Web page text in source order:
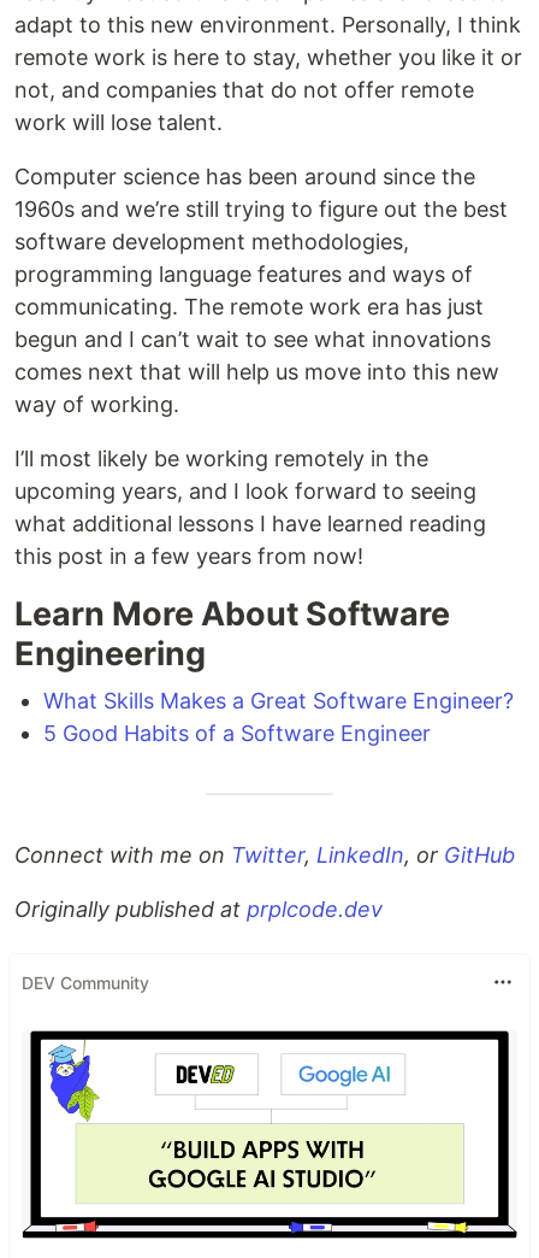
adapt to this new environment. Personally, I think
remote work is here to stay, whether you like it or
not, and companies that do not offer remote
work will lose talent.
Computer science has been around since the
1960s and we’re still trying to figure out the best
software development methodologies,
programming language features and ways of
communicating. The remote work era has just
begun and I can’t wait to see what innovations
comes next that will help us move into this new
way of working.
I’ll most likely be working remotely in the
upcoming years, and I look forward to seeing
what additional lessons I have learned reading
this post in a few years from now!
Learn More About Software
Engineering
What Skills Makes a Great Software Engineer?
5 Good Habits of a Software Engineer
Connect with me on Twitter, LinkedIn, or GitHub
Originally published at prplcode.dev
DEV Community